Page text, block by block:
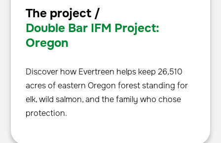
The project /
Double Bar IFM Project:
Oregon
Discover how Evertreen helps keep 26,510
acres of eastern Oregon forest standing for
elk, wild salmon, and the family who chose
protection.